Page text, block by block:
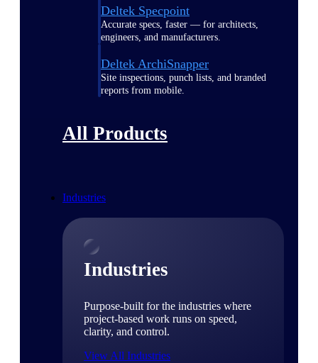
Deltek Specpoint
Accurate specs, faster — for architects,
engineers, and manufacturers.
Deltek ArchiSnapper
Site inspections, punch lists, and branded
reports from mobile.
All Products
Industries
Industries
Purpose-built for the industries where
project-based work runs on speed,
clarity, and control.
View All Industries